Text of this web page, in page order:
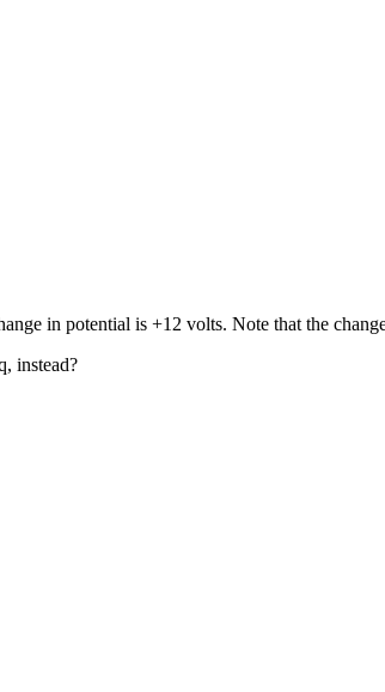
in potential is +12 volts. Note that the
instead?